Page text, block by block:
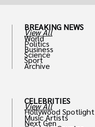
BREAKING NEWS
View All
World
Politics
Business
Science
Sport
Archive
CELEBRITIES
View All
Hollywood Spotlight
Music Artists
Next Gen